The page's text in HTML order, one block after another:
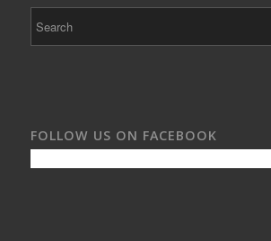
FOLLOW US ON FACEBOOK